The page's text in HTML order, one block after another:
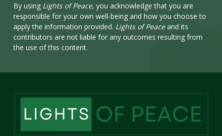
By using Lights of Peace, you acknowledge that you are
responsible for your own well-being and how you choose to
apply the information provided. Lights of Peaceand its
contributors are not liable for any outcomes resulting from
the use of this content.